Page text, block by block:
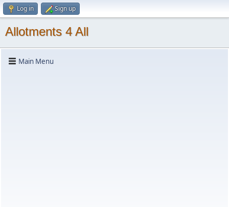
Log in Sign up
Allotments 4 All
Main Menu